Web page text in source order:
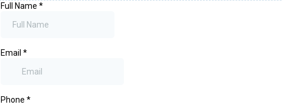
Full Name *
Email *
Phone *